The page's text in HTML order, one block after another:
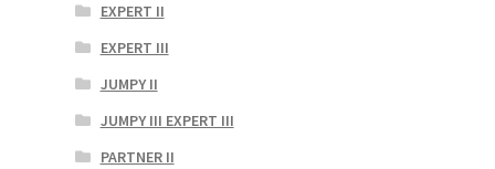
EXPERT II
EXPERT III
JUMPY II
JUMPY III EXPERT III
PARTNER II